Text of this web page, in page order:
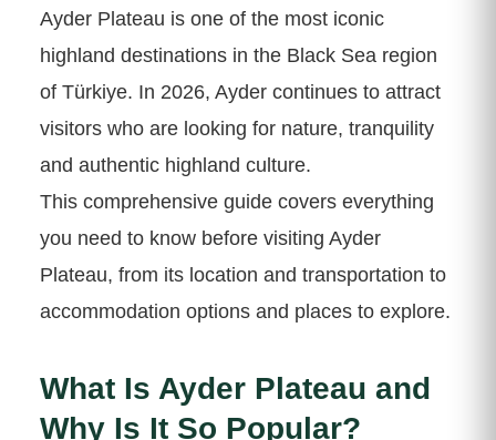
Ayder Plateau is one of the most iconic
highland destinations in the Black Sea region
of Türkiye. In 2026, Ayder continues to attract
visitors who are looking for nature, tranquility
and authentic highland culture.
This comprehensive guide covers everything
you need to know before visiting Ayder
Plateau, from its location and transportation to
accommodation options and places to explore.
What Is Ayder Plateau and
Why Is It So Popular?